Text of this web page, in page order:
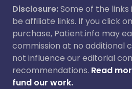
Disclosure:Some of the
be affiliate links. If you click
purchase, Patient.info may
commission at no additional
not influence our editorial
recommendations. Read
fund our work.